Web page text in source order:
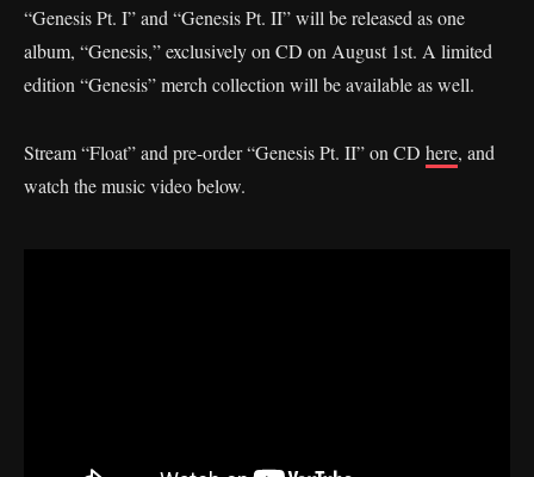
“Genesis Pt. I” and “Genesis Pt. II” will be released as one
album, “Genesis,” exclusively on CD on August 1st. A limited
edition “Genesis” merch collection will be available as well.
Stream “Float” and pre-order “Genesis Pt. II” on CD here, and
watch the music video below.